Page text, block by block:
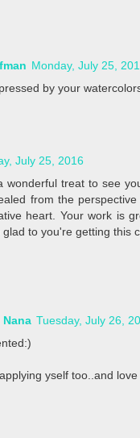
Monday, July 25,
by your
July 25, 2016
wonderful treat to see
from the
heart. Your work is
to you're getting this
Nana Tuesday, July 26,
yself too..and love